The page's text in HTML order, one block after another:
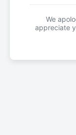
We
appreciate